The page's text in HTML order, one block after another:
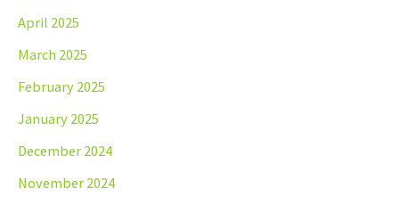
April 2025
March 2025
February 2025
January 2025
December 2024
November 2024